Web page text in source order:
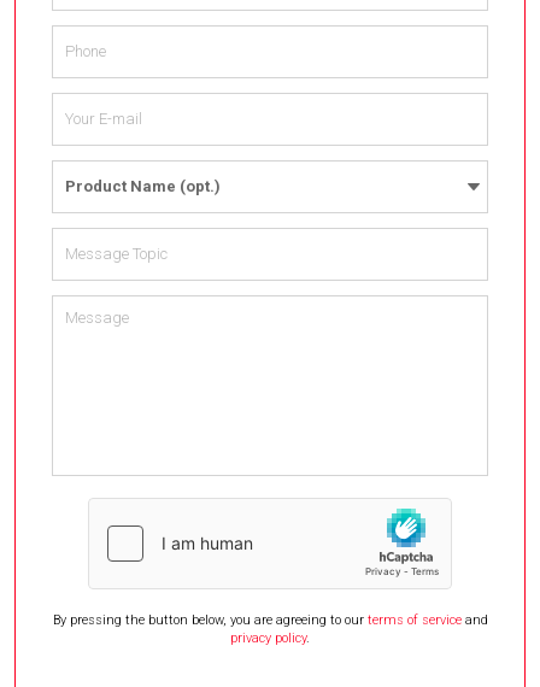
Product Name (opt.)
By pressing the button below, you are agreeing to our terms of serviceand
privacy policy.